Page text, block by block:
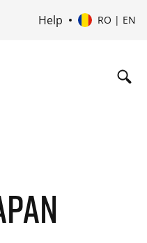
Help RO | EN